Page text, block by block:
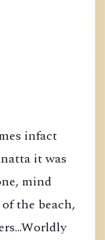
infact
it was
mind
the beach,